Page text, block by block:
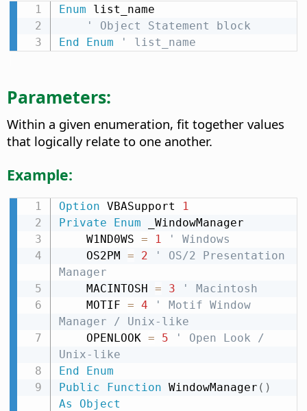
Enum list_name
' Object Statement block
End
Enum ' list_name
Parameters:
Within a given enumeration, fit together values
that logically relate to one another.
Example:
Option VBASupport
1
Private
Enum _WindowManager
    W1ND0WS
= 1
' Windows
    OS2PM
= 2
' OS/2 Presentation
Manager
    MACINTOSH
= 3
' Macintosh
    MOTIF
= 4
' Motif Window
Manager / Unix-like
    OPENLOOK
= 5
' Open Look /
Unix-like
End
Enum
Public
Function WindowManager ( )
As
Object